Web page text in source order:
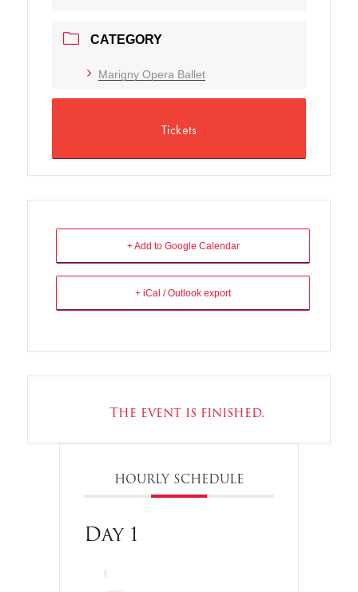
CATEGORY
Marigny Opera Ballet
Tickets
+ Add to Google Calendar
+ iCal / Outlook export
The event is finished.
HOURLY SCHEDULE
Day 1